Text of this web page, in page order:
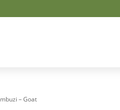
– Goat